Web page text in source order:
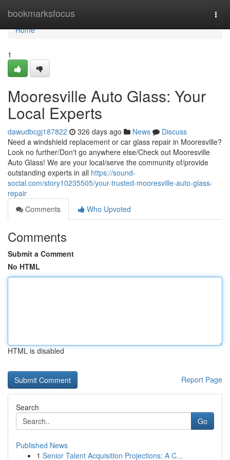
bookmarksfocus
Home
Home
1
Mooresville Auto Glass: Your
Local Experts
dawudbcgj187822 326 days ago News
Discuss
Need a windshield replacement or car glass repair in Mooresville?
Look no further/Don't go anywhere else/Check out Mooresville
Auto Glass! We are your local/serve the community of/provide
outstanding experts in all https://sound-
social.com/story10235505/your-trusted-mooresville-auto-glass-
repair
Comments
Who Upvoted
Comments
Submit a Comment
No HTML
HTML is disabled
Report Page
Search
Go
Published News
1 Senior Talent Acquisition Projections: A C...